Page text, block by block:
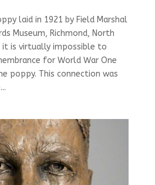
laid in 1921 by Field Marshal
Museum, Richmond, North
it is virtually impossible to
for World War One
poppy. This connection was